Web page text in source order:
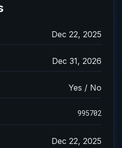
Dec 22, 2025
Dec 31, 2026
Yes / No
995702
Dec 22, 2025